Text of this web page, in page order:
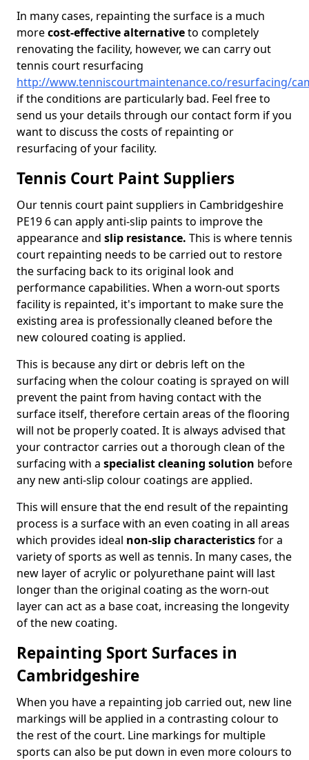
In many cases, repainting the surface is a much
morecost-effective alternativeto completely
renovating the facility, however, we can carry out
tennis court resurfacing
http://www.tenniscourtmaintenance.co/resurfacing/
if the conditions are particularly bad. Feel free to
send us your details through our contact form if you
want to discuss the costs of repainting or
resurfacing of your facility.
Tennis Court Paint Suppliers
Our tennis court paint suppliers in Cambridgeshire
PE19 6 can apply anti-slip paints to improve the
appearance and slip resistance. This is where tennis
court repainting needs to be carried out to restore
the surfacing back to its original look and
performance capabilities. When a worn-out sports
facility is repainted, it's important to make sure the
existing area is professionally cleaned before the
new coloured coating is applied.
This is because any dirt or debris left on the
surfacing when the colour coating is sprayed on will
prevent the paint from having contact with the
surface itself, therefore certain areas of the flooring
will not be properly coated. It is always advised that
your contractor carries out a thorough clean of the
surfacing with a specialist cleaning solution before
any new anti-slip colour coatings are applied.
This will ensure that the end result of the repainting
process is a surface with an even coating in all areas
which provides ideal non-slip characteristicsfor a
variety of sports as well as tennis. In many cases, the
new layer of acrylic or polyurethane paint will last
longer than the original coating as the worn-out
layer can act as a base coat, increasing the longevity
of the new coating.
Repainting Sport Surfaces in
Cambridgeshire
When you have a repainting job carried out, new line
markings will be applied in a contrasting colour to
the rest of the court. Line markings for multiple
sports can also be put down in even more colours to